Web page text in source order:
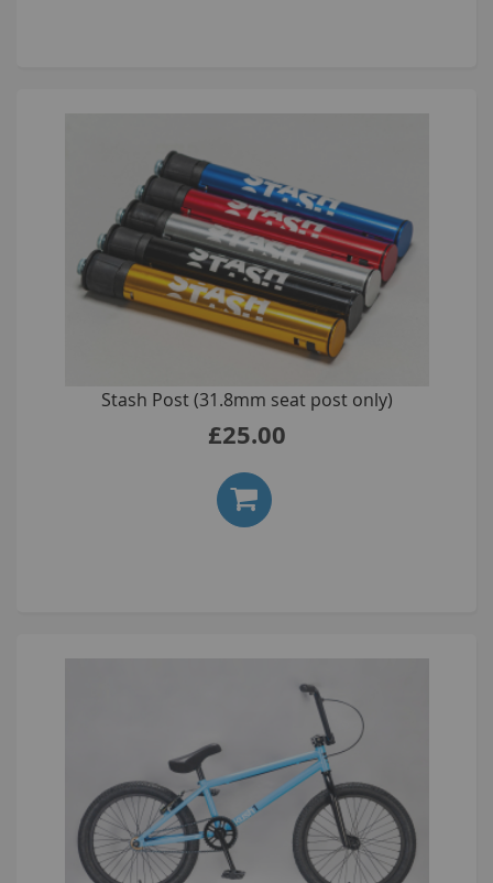
Stash Post (31.8mm seat post only)
£25.00